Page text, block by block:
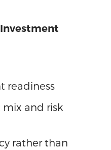
readiness
mix and risk
rather than